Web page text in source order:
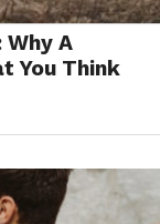
A
You Think